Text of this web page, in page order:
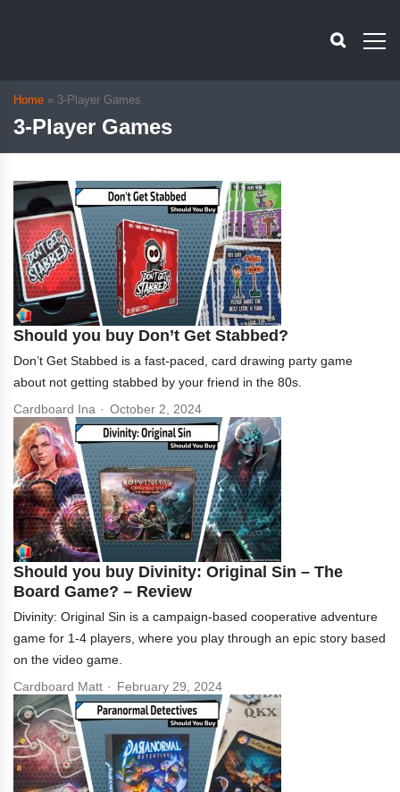
Home » 3-Player Games
3-Player Games
Should you buy Don’t Get Stabbed?
Don’t Get Stabbed is a fast-paced, card drawing party game
about not getting stabbed by your friend in the 80s.
Cardboard Ina
October 2, 2024
Should you buy Divinity: Original Sin – The
Board Game? – Review
Divinity: Original Sin is a campaign-based cooperative adventure
game for 1-4 players, where you play through an epic story based
on the video game.
Cardboard Matt
February 29, 2024